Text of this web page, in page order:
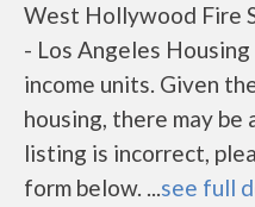
West Hollywood Fire
- Los Angeles
income units. Given
housing, there may
listing is incorrect,
form below. ...see full